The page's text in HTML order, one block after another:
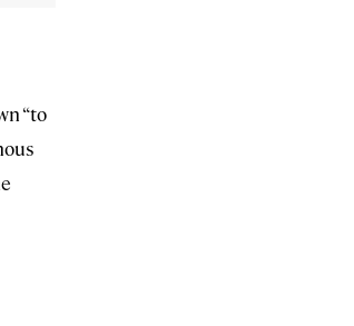
“to